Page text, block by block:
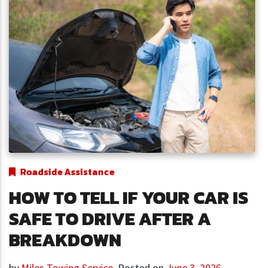
Roadside Assistance
HOW TO TELL IF YOUR CAR IS
SAFE TO DRIVE AFTER A
BREAKDOWN